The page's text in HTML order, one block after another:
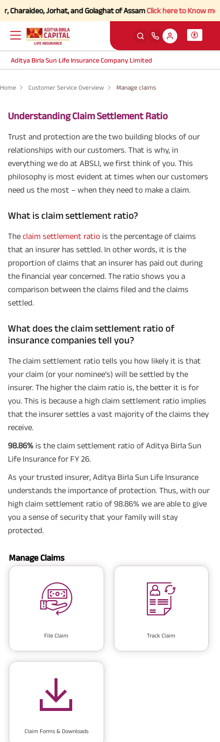
Jorhat, and Golaghat of AssamClick here to Know more.
Aditya Birla Sun Life Insurance Company Limited
Home Customer Service Overview Manage claims
Understanding Claim Settlement Ratio
Trust and protection are the two building blocks of our
relationships with our customers. That is why, in
everything we do at ABSLI, we first think of you. This
philosophy is most evident at times when our customers
need us the most – when they need to make a claim.
What is claim settlement ratio?
The claim settlement ratio is the percentage of claims
that an insurer has settled. In other words, it is the
proportion of claims that an insurer has paid out during
the financial year concerned. The ratio shows you a
comparison between the claims filed and the claims
settled.
What does the claim settlement ratio of
insurance companies tell you?
The claim settlement ratio tells you how likely it is that
your claim (or your nominee’s) will be settled by the
insurer. The higher the claim ratio is, the better it is for
you. This is because a high claim settlement ratio implies
that the insurer settles a vast majority of the claims they
receive.
98.86% is the claim settlement ratio of Aditya Birla Sun
Life Insurance for FY 26.
As your trusted insurer, Aditya Birla Sun Life Insurance
understands the importance of protection. Thus, with our
high claim settlement ratio of 98.86% we are able to give
you a sense of security that your family will stay
protected.
Manage Claims
File Claim Track Claim
Claim Forms & Downloads